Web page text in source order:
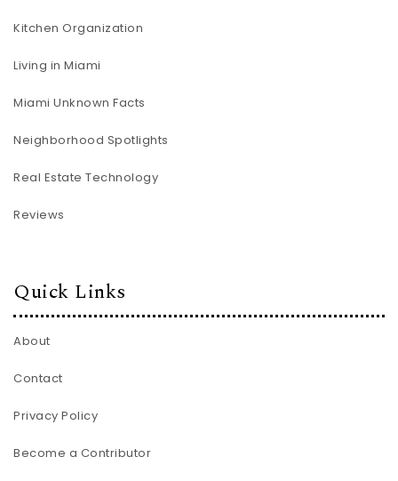
Kitchen Organization
Living in Miami
Miami Unknown Facts
Neighborhood Spotlights
Real Estate Technology
Reviews
Quick Links
About
Contact
Privacy Policy
Become a Contributor